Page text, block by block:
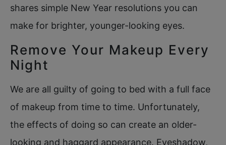
shares simple New Year resolutions you can
make for brighter, younger-looking eyes.
Remove Your Makeup Every
Night
We are all guilty of going to bed with a full face
of makeup from time to time. Unfortunately,
the effects of doing so can create an older-
looking and haggard appearance. Eyeshadow,